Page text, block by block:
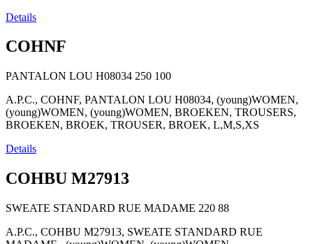
Details
COHNF
PANTALON LOU H08034 250 100
A.P.C., COHNF, PANTALON LOU H08034, (young)WOMEN,
(young)WOMEN, (young)WOMEN, BROEKEN, TROUSERS,
BROEKEN, BROEK, TROUSER, BROEK, L,M,S,XS
Details
COHBU M27913
SWEATE STANDARD RUE MADAME 220 88
A.P.C., COHBU M27913, SWEATE STANDARD RUE